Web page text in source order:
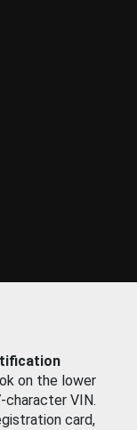
on the lower
character VIN.
card,